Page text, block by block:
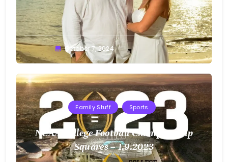
Greg
Bellan
October 7, 2024
Family Stuff Sports
NCAA College Football Championship
Squares – 1.9.2023